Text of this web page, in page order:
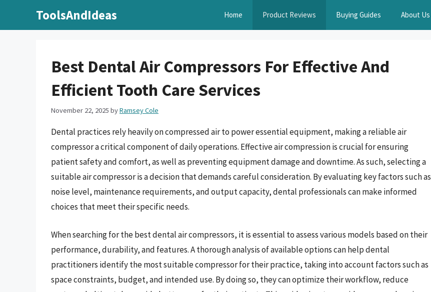
ToolsAndIdeas Home Product Reviews Buying Guides About Us
Best Dental Air Compressors For Effective And
Efficient Tooth Care Services
November 22, 2025 byRamsey Cole
Dental practices rely heavily on compressed air to power essential equipment, making a reliable air
compressor a critical component of daily operations. Effective air compression is crucial for ensuring
patient safety and comfort, as well as preventing equipment damage and downtime. As such, selecting a
suitable air compressor is a decision that demands careful consideration. By evaluating key factors such as
noise level, maintenance requirements, and output capacity, dental professionals can make informed
choices that meet their specific needs.
When searching for the best dental air compressors, it is essential to assess various models based on their
performance, durability, and features. A thorough analysis of available options can help dental
practitioners identify the most suitable compressor for their practice, taking into account factors such as
space constraints, budget, and intended use. By doing so, they can optimize their workflow, reduce